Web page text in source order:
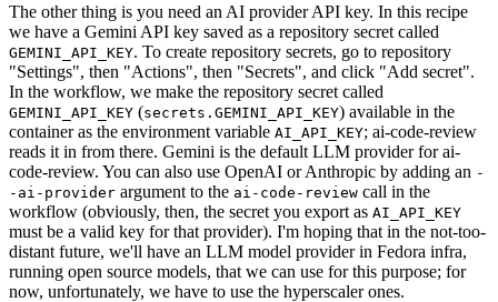
The other thing is you need an AI provider API key. In this recipe
we have a Gemini API key saved as a repository secret called
GEMINI_API_KEY. To create repository secrets, go to repository
"Settings", then "Actions", then "Secrets", and click "Add secret".
In the workflow, we make the repository secret called
GEMINI_API_KEY (secrets.GEMINI_API_KEY) available in the
container as the environment variable AI_API_KEY; ai-code-review
reads it in from there. Gemini is the default LLM provider for ai-
code-review. You can also use OpenAI or Anthropic by adding an -
-ai-provider argument to the ai-code-review call in the
workflow (obviously, then, the secret you export as AI_API_KEY
must be a valid key for that provider). I'm hoping that in the not-too-
distant future, we'll have an LLM model provider in Fedora infra,
running open source models, that we can use for this purpose; for
now, unfortunately, we have to use the hyperscaler ones.